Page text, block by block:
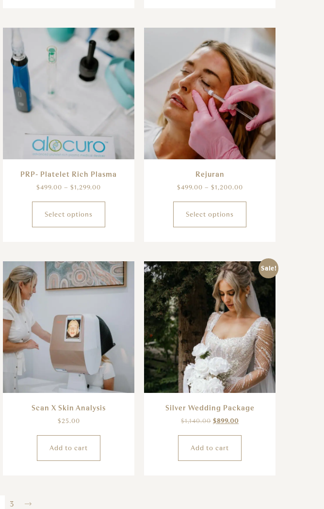
PRP- Platelet Rich Plasma
$499.00 – $1,299.00
Select options
Rejuran
$499.00 – $1,200.00
Select options
Scan X Skin Analysis
$25.00
Add to cart
Sale!
Silver Wedding Package
$1,140.00 $899.00
Add to cart
3 →